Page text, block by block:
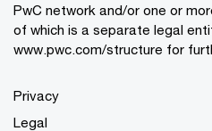
PwC network and/or one or
of which is a separate legal
www.pwc.com/structure for
Privacy
Legal